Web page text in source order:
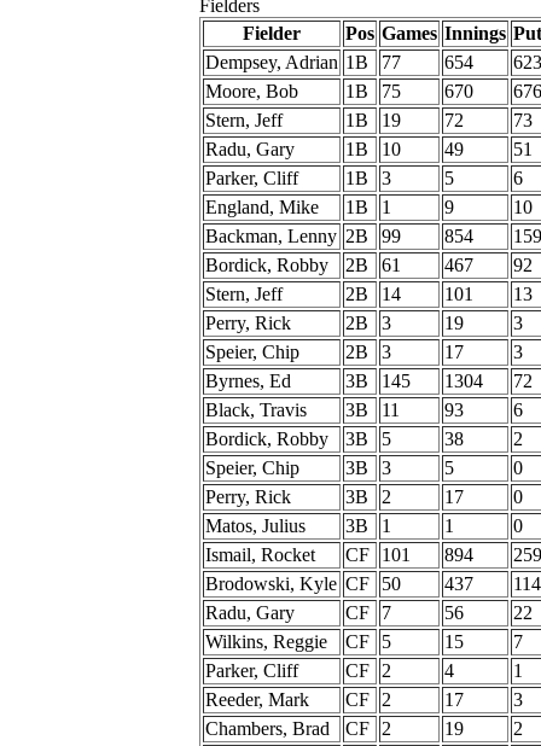
Fielders
Fielder
Pos Games Innings
Dempsey, Adrian 1B 77 654
623
Moore, Bob
1B 75 670
676
Stern, Jeff
1B 19 72
73
Radu, Gary
1B 10 49
51
Parker, Cliff
1B 3 5
6
England, Mike
1B 1 9
10
Backman, Lenny 2B 99 854
159
Bordick, Robby
2B 61 467
92
Stern, Jeff
2B 14 101
13
Perry, Rick
2B 3 19
3
Speier, Chip
2B 3 17
3
Byrnes, Ed
3B 145 1304
72
Black, Travis
3B 11 93
6
Bordick, Robby
3B 5 38
2
Speier, Chip
3B 3 5
0
Perry, Rick
3B 2 17
0
Matos, Julius
3B 1 1
0
Ismail, Rocket
CF 101 894
259
Brodowski, Kyle CF 50 437
114
Radu, Gary
CF 7 56
22
Wilkins, Reggie
CF 5 15
7
Parker, Cliff
CF 2 4
1
Reeder, Mark
CF 2 17
3
Chambers, Brad
CF 2 19
2